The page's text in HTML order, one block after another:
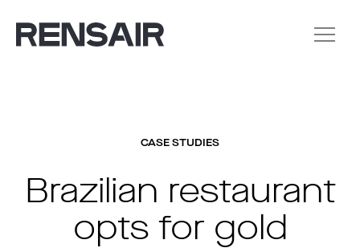
CASE STUDIES
Brazilian restaurant
opts for gold